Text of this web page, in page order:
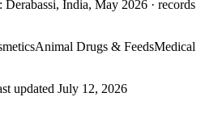
India, May 2026 · records
Animal Drugs & FeedsMedical
updated July 12, 2026